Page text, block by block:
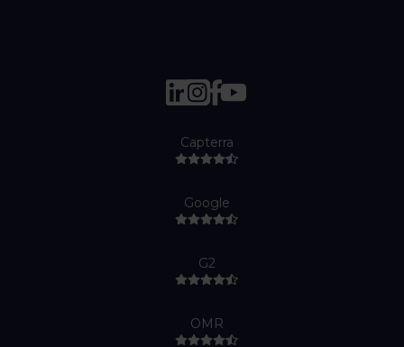
Capterra
Google
G2
OMR